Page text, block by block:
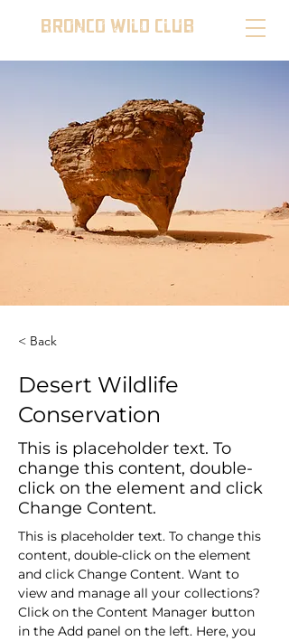
BRONCO WILD CLUB
< Back
Desert Wildlife
Conservation
This is placeholder text. To
change this content, double-
click on the element and click
Change Content.
This is placeholder text. To change this
content, double-click on the element
and click Change Content. Want to
view and manage all your collections?
Click on the Content Manager button
in the Add panel on the left. Here, you